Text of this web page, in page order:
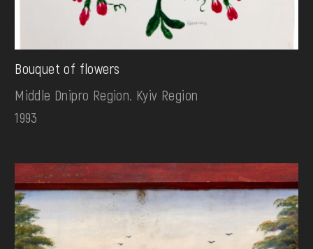
Bouquet of flowers
Middle Dnipro Region. Kyiv Region
1993